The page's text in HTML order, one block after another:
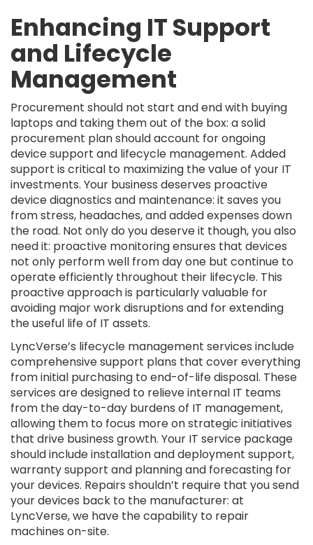
Enhancing IT Support
and Lifecycle
Management
Procurement should not start and end with buying
laptops and taking them out of the box: a solid
procurement plan should account for ongoing
device support and lifecycle management. Added
support is critical to maximizing the value of your IT
investments. Your business deserves proactive
device diagnostics and maintenance: it saves you
from stress, headaches, and added expenses down
the road. Not only do you deserve it though, you also
need it: proactive monitoring ensures that devices
not only perform well from day one but continue to
operate efficiently throughout their lifecycle. This
proactive approach is particularly valuable for
avoiding major work disruptions and for extending
the useful life of IT assets.
LyncVerse’s lifecycle management services include
comprehensive support plans that cover everything
from initial purchasing to end-of-life disposal. These
services are designed to relieve internal IT teams
from the day-to-day burdens of IT management,
allowing them to focus more on strategic initiatives
that drive business growth. Your IT service package
should include installation and deployment support,
warranty support and planning and forecasting for
your devices. Repairs shouldn’t require that you send
your devices back to the manufacturer: at
LyncVerse, we have the capability to repair
machines on-site.